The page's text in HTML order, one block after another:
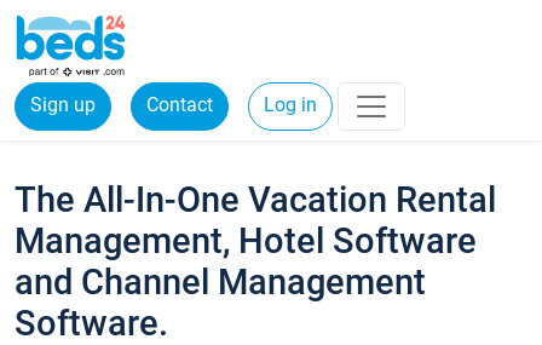
Sign up Contact Log in
The All-In-One Vacation Rental
Management, Hotel Software
and Channel Management
Software.